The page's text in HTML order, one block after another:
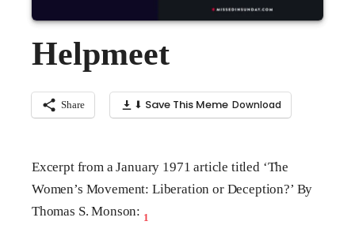
Helpmeet
Share ⬇ Save This Meme
Excerpt from a January 1971 article titled ‘The
Women’s Movement: Liberation or Deception?’ By
Thomas S. Monson: 1